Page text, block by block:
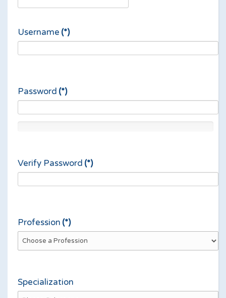
Username (*)
Password (*)
Verify Password (*)
Profession (*)
Specialization